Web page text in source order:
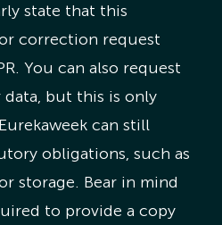
state that this
correction request
You can also request
but this is only
can still
obligations, such as
storage. Bear in mind
to provide a copy